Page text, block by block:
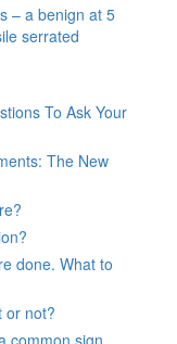
– a benign at 5
serrated
To Ask Your
The New
done. What to
or not?